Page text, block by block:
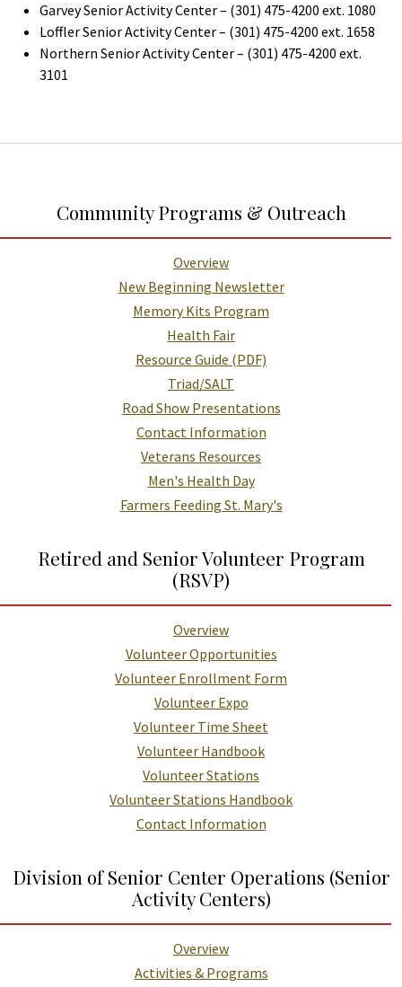
Garvey Senior Activity Center – (301) 475-4200 ext. 1080
Loffler Senior Activity Center – (301) 475-4200 ext. 1658
Northern Senior Activity Center – (301) 475-4200 ext.
3101
Additional Links and Resources
Community Programs & Outreach
Overview
New Beginning Newsletter
Memory Kits Program
Health Fair
Resource Guide (PDF)
Triad/SALT
Road Show Presentations
Contact Information
Veterans Resources
Men's Health Day
Farmers Feeding St. Mary's
Retired and Senior Volunteer Program
(RSVP)
Overview
Volunteer Opportunities
Volunteer Enrollment Form
Volunteer Expo
Volunteer Time Sheet
Volunteer Handbook
Volunteer Stations
Volunteer Stations Handbook
Contact Information
Division of Senior Center Operations (Senior
Activity Centers)
Overview
Activities & Programs